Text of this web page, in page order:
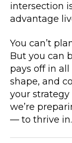
intersection
advantage
You can’t
But you can
pays off in
shape, and
your strategy
we’re
— to thrive in.